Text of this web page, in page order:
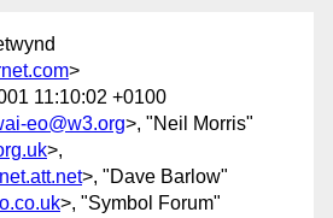
>
11:10:02 +0100
eo@w3.org>, "Neil Morris"
>,
>, "Dave Barlow"
>, "Symbol Forum"